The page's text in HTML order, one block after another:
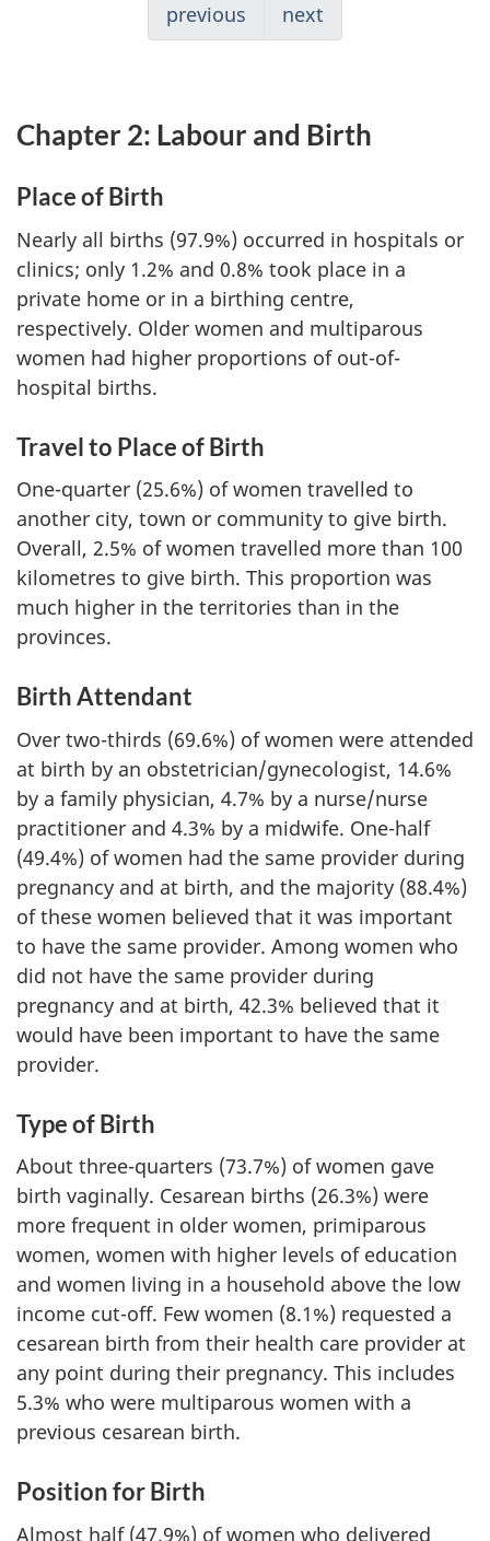
previous next
Chapter 2: Labour and Birth
Place of Birth
Nearly all births (97.9%) occurred in hospitals or
clinics; only 1.2% and 0.8% took place in a
private home or in a birthing centre,
respectively. Older women and multiparous
women had higher proportions of out-of-
hospital births.
Travel to Place of Birth
One-quarter (25.6%) of women travelled to
another city, town or community to give birth.
Overall, 2.5% of women travelled more than 100
kilometres to give birth. This proportion was
much higher in the territories than in the
provinces.
Birth Attendant
Over two-thirds (69.6%) of women were attended
at birth by an obstetrician/gynecologist, 14.6%
by a family physician, 4.7% by a nurse/nurse
practitioner and 4.3% by a midwife. One-half
(49.4%) of women had the same provider during
pregnancy and at birth, and the majority (88.4%)
of these women believed that it was important
to have the same provider. Among women who
did not have the same provider during
pregnancy and at birth, 42.3% believed that it
would have been important to have the same
provider.
Type of Birth
About three-quarters (73.7%) of women gave
birth vaginally. Cesarean births (26.3%) were
more frequent in older women, primiparous
women, women with higher levels of education
and women living in a household above the low
income cut-off. Few women (8.1%) requested a
cesarean birth from their health care provider at
any point during their pregnancy. This includes
5.3% who were multiparous women with a
previous cesarean birth.
Position for Birth
Almost half (47.9%) of women who delivered